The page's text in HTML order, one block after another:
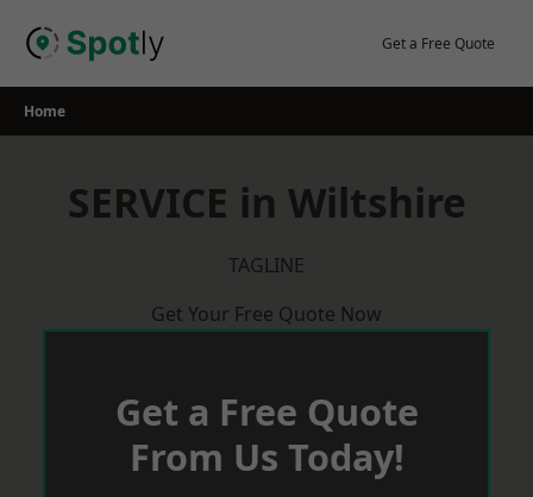
Get a Free Quote
Home
SERVICE in Wiltshire
TAGLINE
Get Your Free Quote Now
Get a Free Quote
From Us Today!